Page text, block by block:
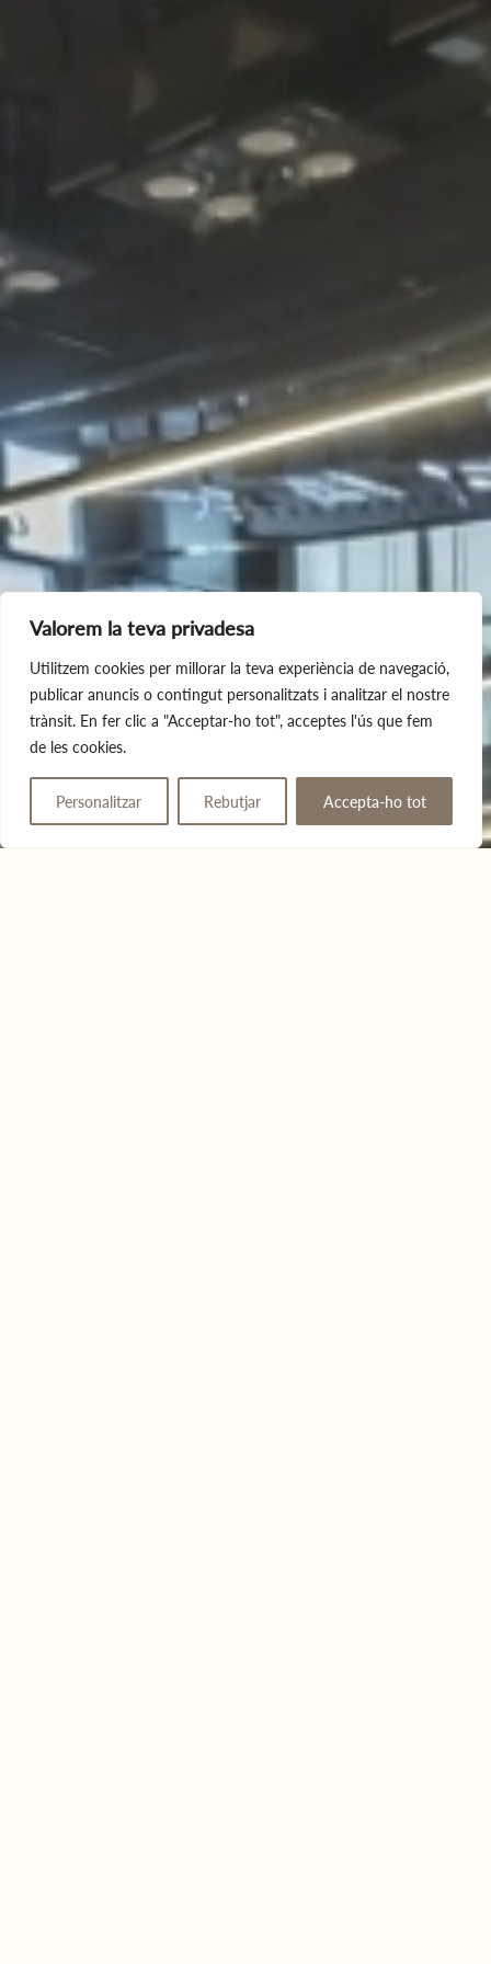
Valorem la teva privadesa
Utilitzem cookies per millorar la teva experiència de navegació,
publicar anuncis o contingut personalitzats i analitzar el nostre
trànsit. En fer clic a "Acceptar-ho tot", acceptes l'ús que fem
de les cookies.
Personalitzar Rebutjar Accepta-ho tot
Give away Book